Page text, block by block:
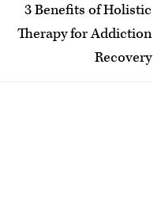
3 Benefits of Holistic
Therapy for Addiction
Recovery